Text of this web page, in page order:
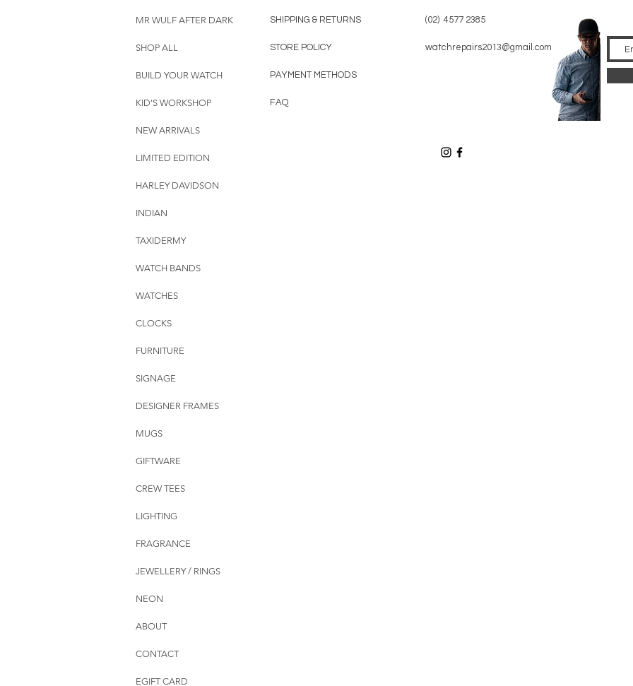
MR WULF AFTER DARK
SHOP ALL
BUILD YOUR WATCH
KID'S WORKSHOP
NEW ARRIVALS
LIMITED EDITION
HARLEY DAVIDSON
INDIAN
TAXIDERMY
WATCH BANDS
WATCHES
CLOCKS
FURNITURE
SIGNAGE
DESIGNER FRAMES
MUGS
GIFTWARE
CREW TEES
LIGHTING
FRAGRANCE
JEWELLERY / RINGS
NEON
ABOUT
CONTACT
EGIFT CARD
SHIPPING & RETURNS
STORE POLICY
PAYMENT METHODS
FAQ
(02) 4577 2385
watchrepairs2013@gmail.com